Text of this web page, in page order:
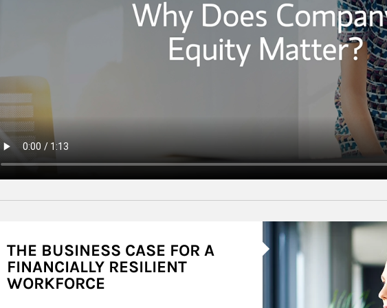
Article Image
THE BUSINESS CASE FOR A
FINANCIALLY RESILIENT
WORKFORCE